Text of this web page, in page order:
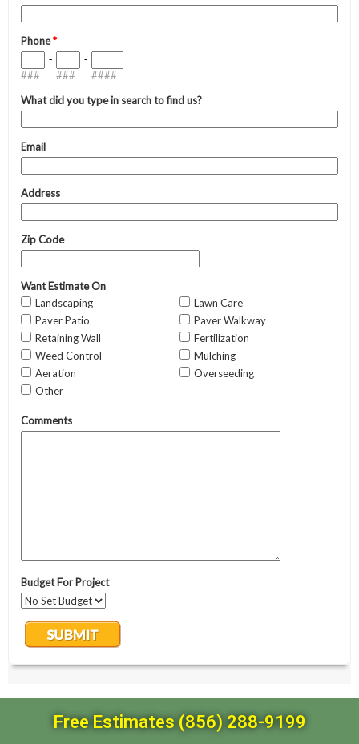
Free Estimates (856) 288-9199